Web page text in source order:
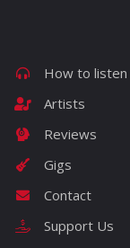
How to listen
Artists
Reviews
Gigs
Contact
Support Us